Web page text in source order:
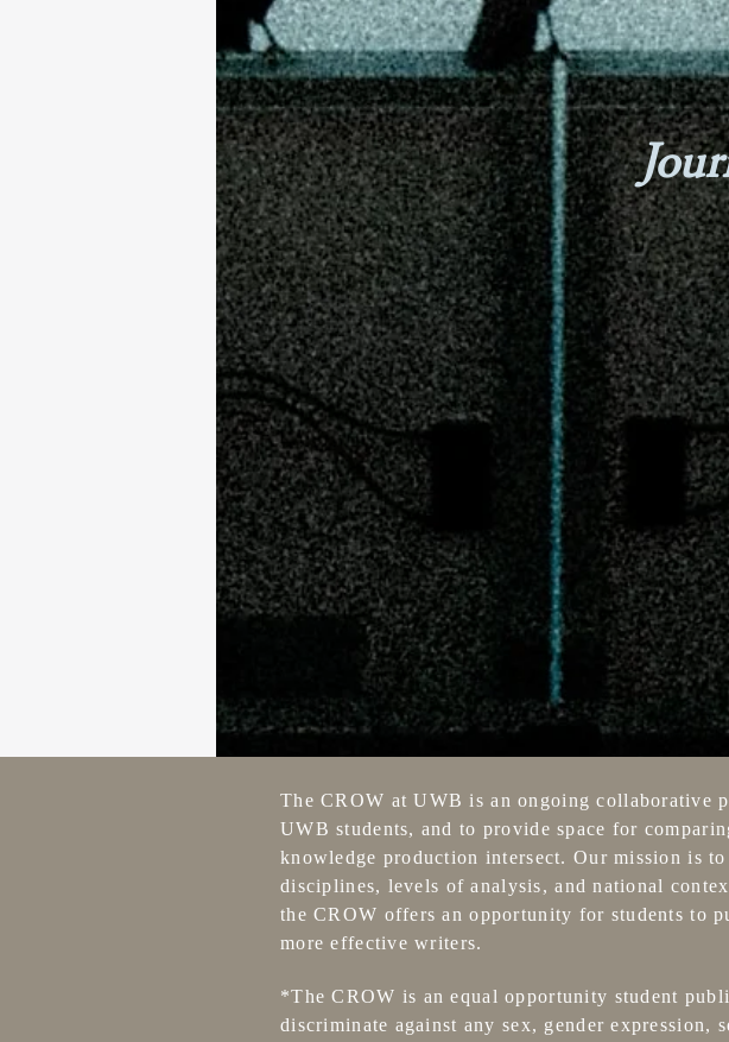
The CROW at UWB is an ongoing collaborative
UWB students, and to provide space for
knowledge production intersect. Our mission is
disciplines, levels of analysis, and national
the CROW offers an opportunity for students to
more effective writers.
*The CROW is an equal opportunity student
discriminate against any sex, gender